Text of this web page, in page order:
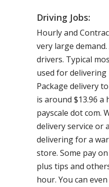
Driving Jobs:
Hourly and
very large
drivers. Typical
used for delivering
Package delivery
is around $13.96
payscale dot com.
delivery service or
delivering for a
store. Some pay
plus tips and
hour. You can